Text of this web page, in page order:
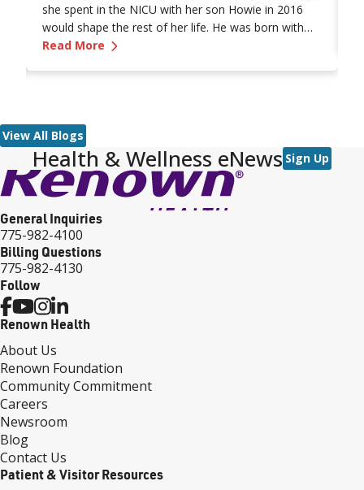
Giving Strategies and the New Tax Law
she spent in the NICU with her son Howie in 2016
would shape the rest of her life. He was born with
gastroschisis, a condition where the intestines form
Read More —
View All Blogs
Health & Wellness eNews Sign Up
General Inquiries
775-982-4100
Billing Questions
775-982-4130
Follow
Renown Health
About Us
Renown Foundation
Community Commitment
Careers
Newsroom
Blog
Contact Us
Patient & Visitor Resources